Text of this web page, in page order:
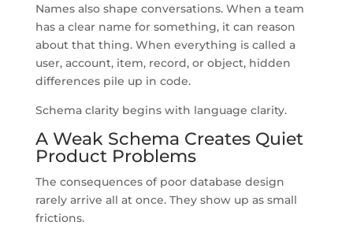
Names also shape conversations. When a team
has a clear name for something, it can reason
about that thing. When everything is called a
user, account, item, record, or object, hidden
differences pile up in code.
Schema clarity begins with language clarity.
A Weak Schema Creates Quiet
Product Problems
The consequences of poor database design
rarely arrive all at once. They show up as small
frictions.